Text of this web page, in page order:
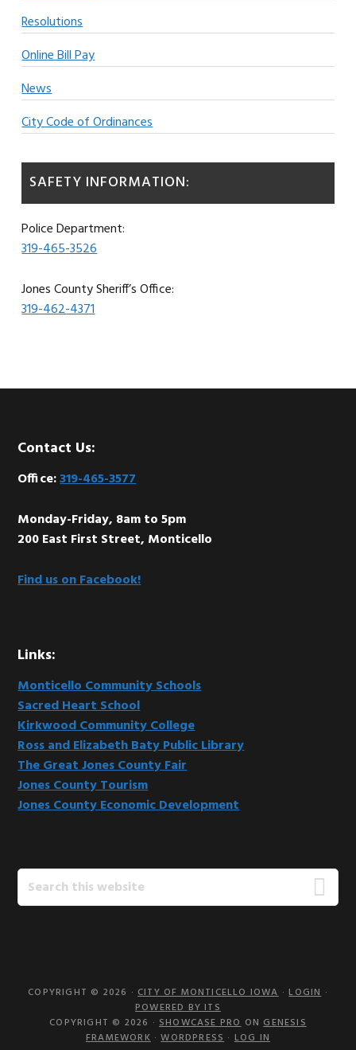
Resolutions
Online Bill Pay
News
City Code of Ordinances
SAFETY INFORMATION:
Police Department:
319-465-3526
Jones County Sheriff’s Office:
319-462-4371
Footer
Contact Us:
Office:319-465-3577
Monday-Friday, 8am to 5pm
200 East First Street, Monticello
Find us on Facebook!
Links:
Monticello Community Schools
Sacred Heart School
Kirkwood Community College
Ross and Elizabeth Baty Public Library
The Great Jones County Fair
Jones County Tourism
Jones County Economic Development
Search
this
COPYRIGHT © 2026 ·CITY OF MONTICELLO IOWA·LOGIN·
POWERED BY ITS
COPYRIGHT © 2026 ·SHOWCASE PROONGENESIS
FRAMEWORK·WORDPRESS · LOG IN